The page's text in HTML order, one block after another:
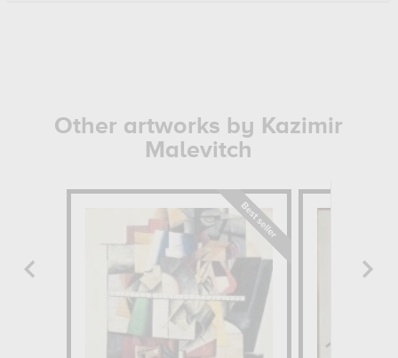
Other artworks by Kazimir
Malevitch